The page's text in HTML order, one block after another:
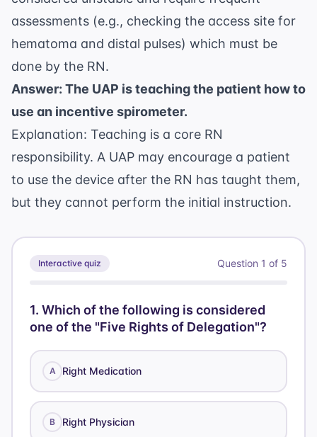
assessments (e.g., checking the access site for
hematoma and distal pulses) which must be
done by the RN.
Answer: The UAP is teaching the patient how to
use an incentive spirometer.
Explanation: Teaching is a core RN
responsibility. A UAP may encourage a patient
to use the device after the RN has taught them,
but they cannot perform the initial instruction.
Interactive quiz Question 1 of 5
1. Which of the following is considered
one of the "Five Rights of Delegation"?
A Right Medication
B Right Physician